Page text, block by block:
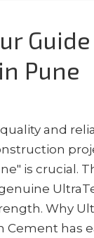
Pune
and
is crucial.
Why
Cement has